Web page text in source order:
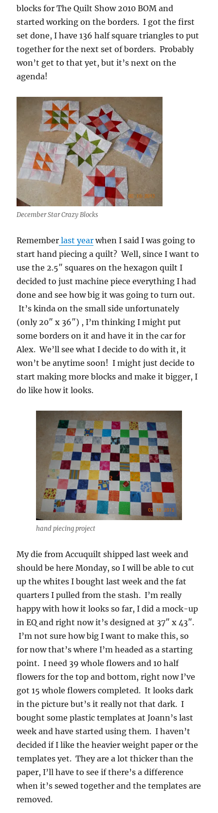
blocks for The Quilt Show 2010 BOM and
started working on the borders. I got the first
set done, I have 136 half square triangles to put
together for the next set of borders. Probably
won’t get to that yet, but it’s next on the
agenda!
December Star Crazy Blocks
Remember last year when I said I was going to
start hand piecing a quilt? Well, since I want to
use the 2.5″ squares on the hexagon quilt I
decided to just machine piece everything I had
done and see how big it was going to turn out.
It’s kinda on the small side unfortunately
(only 20″ x 36″) , I’m thinking I might put
some borders on it and have it in the car for
Alex. We’ll see what I decide to do with it, it
won’t be anytime soon! I might just decide to
start making more blocks and make it bigger, I
do like how it looks.
hand piecing project
My die from Accuquilt shipped last week and
should be here Monday, so I will be able to cut
up the whites I bought last week and the fat
quarters I pulled from the stash. I’m really
happy with how it looks so far, I did a mock-up
in EQ and right now it’s designed at 37″ x 43″.
I’m not sure how big I want to make this, so
for now that’s where I’m headed as a starting
point. I need 39 whole flowers and 10 half
flowers for the top and bottom, right now I’ve
got 15 whole flowers completed. It looks dark
in the picture but’s it really not that dark. I
bought some plastic templates at Joann’s last
week and have started using them. I haven’t
decided if I like the heavier weight paper or the
templates yet. They are a lot thicker than the
paper, I’ll have to see if there’s a difference
when it’s sewed together and the templates are
removed.